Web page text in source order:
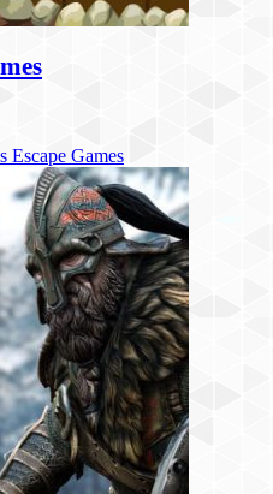
Escape Games